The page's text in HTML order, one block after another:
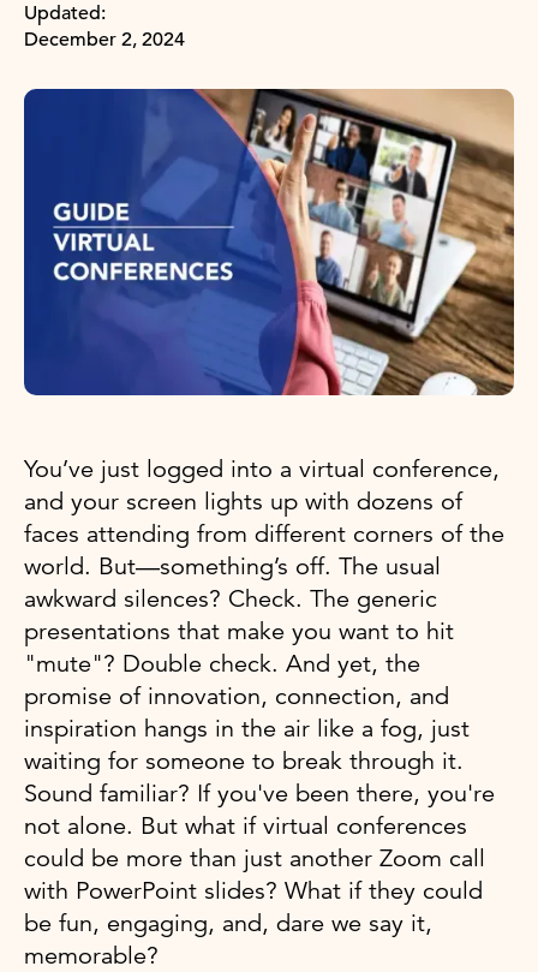
Updated:
December 2, 2024
You’ve just logged into a virtual conference,
and your screen lights up with dozens of
faces attending from different corners of the
world. But—something’s off. The usual
awkward silences? Check. The generic
presentations that make you want to hit
"mute"? Double check. And yet, the
promise of innovation, connection, and
inspiration hangs in the air like a fog, just
waiting for someone to break through it.
Sound familiar? If you've been there, you're
not alone. But what if virtual conferences
could be more than just another Zoom call
with PowerPoint slides? What if they could
be fun, engaging, and, dare we say it,
memorable?